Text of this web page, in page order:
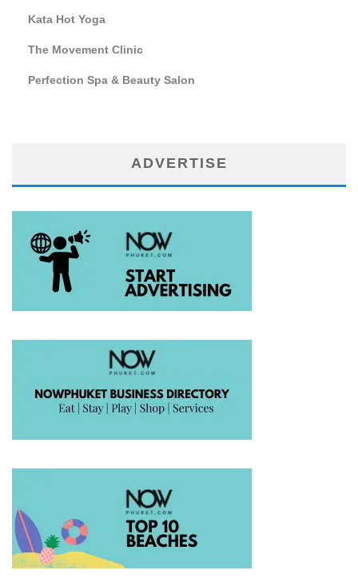
Kata Hot Yoga
The Movement Clinic
Perfection Spa & Beauty Salon
ADVERTISE